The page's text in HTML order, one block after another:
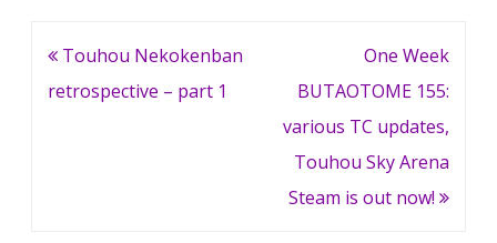
Post
navigation
Touhou Nekokenban
retrospective – part 1
One Week
BUTAOTOME 155:
various TC updates,
Touhou Sky Arena
Steam is out now!